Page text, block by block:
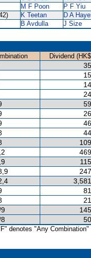
M F Poon P F Yiu
K Teetan D A
B Avdulla
J Size
Dividend
denotes "Any Combination"